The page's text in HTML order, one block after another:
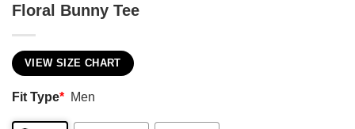
Floral Bunny Tee
VIEW SIZE CHART
Fit Type* Men